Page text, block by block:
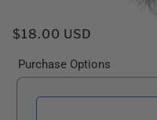
$18.00 USD
Purchase Options